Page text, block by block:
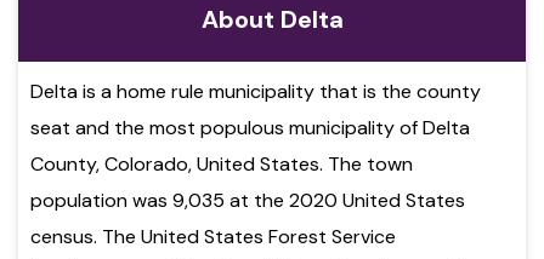
About Delta
Delta is a home rule municipality that is the county
seat and the most populous municipality of Delta
County, Colorado, United States. The town
population was 9,035 at the 2020 United States
census. The United States Forest Service